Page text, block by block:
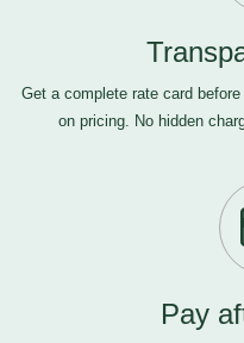
Get a complete rate card
on pricing. No hidden
Pay